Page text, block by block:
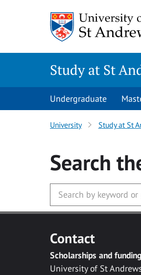
Study at St
Undergraduate
University Study at St
Search
Contact
Scholarships and funding
University of St